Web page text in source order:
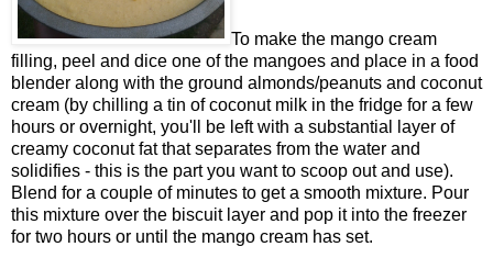
To make the mango cream
filling, peel and dice one of the mangoes and place in a food
blender along with the ground almonds/peanuts and coconut
cream (by chilling a tin of coconut milk in the fridge for a few
hours or overnight, you'll be left with a substantial layer of
creamy coconut fat that separates from the water and
solidifies - this is the part you want to scoop out and use).
Blend for a couple of minutes to get a smooth mixture. Pour
this mixture over the biscuit layer and pop it into the freezer
for two hours or until the mango cream has set.